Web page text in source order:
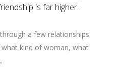
is far higher.
a few relationships
kind of woman, what